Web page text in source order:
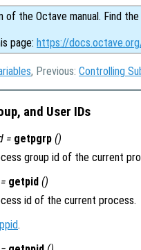
of the Octave manual. Find
page: https://
, Previous: Controlling
and User IDs
= getpgrp ()
group id of the current
getpid ()
id of the current process.
.